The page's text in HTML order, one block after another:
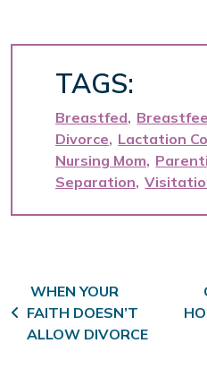
TAGS:
Breastfed
Divorce Lactation
Nursing Mom
Separation
Post
WHEN YOUR
FAITH DOESN’T
ALLOW DIVORCE